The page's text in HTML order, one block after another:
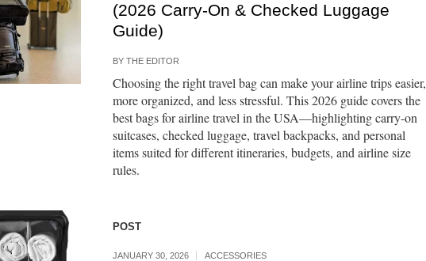
(2026 Carry-On & Checked Luggage
Guide)
BY THE EDITOR
Choosing the right travel bag can make your airline trips easier,
more organized, and less stressful. This 2026 guide covers the
best bags for airline travel in the USA—highlighting carry-on
suitcases, checked luggage, travel backpacks, and personal
items suited for different itineraries, budgets, and airline size
rules.
POST
JANUARY 30, 2026 ACCESSORIES